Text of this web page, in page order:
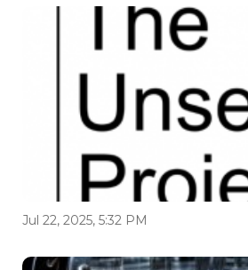
Jul 22, 2025, 5:32 PM